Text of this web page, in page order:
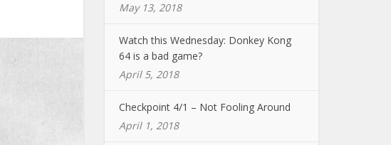
May 13, 2018
Watch this Wednesday: Donkey Kong
64 is a bad game?
April 5, 2018
Checkpoint 4/1 – Not Fooling Around
April 1, 2018